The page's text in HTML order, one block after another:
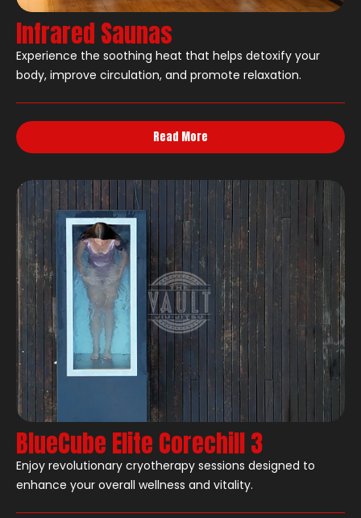
Infrared Saunas
Experience the soothing heat that helps detoxify your
body, improve circulation, and promote relaxation.
Read More
BlueCube Elite Corechill 3
Enjoy revolutionary cryotherapy sessions designed to
enhance your overall wellness and vitality.